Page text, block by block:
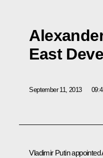
East
September 11, 2013
Vladimir Putin